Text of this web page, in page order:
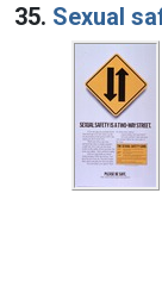
35. Sexual